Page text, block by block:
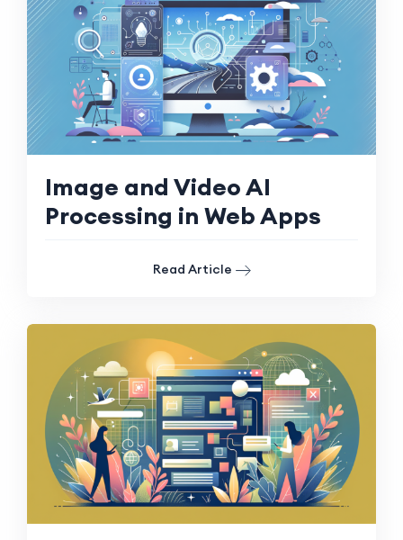
Image and Video AI
Processing in Web Apps
Read Article